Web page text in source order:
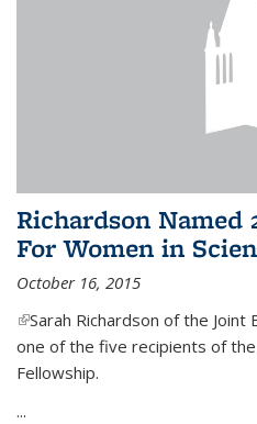
Richardson Named
For Women in
October 16, 2015
(link is external)
Sarah Richardson of the Joint
one of the five recipients of
Fellowship.
...